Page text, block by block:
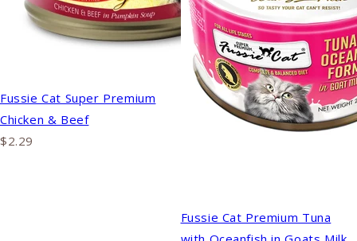
Fussie Cat Super Premium
Chicken & Beef
$2.29
Fussie Cat Premium Tuna